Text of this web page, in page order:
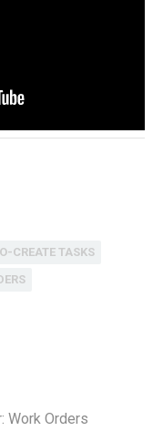
CREATE TASKS
Work Orders